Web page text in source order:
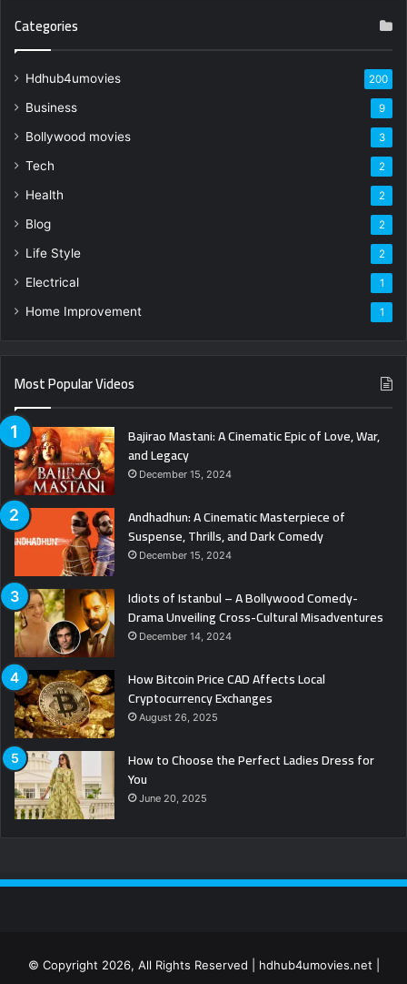
Categories
Hdhub4umovies 200
Business 9
Bollywood movies 3
Tech 2
Health 2
Blog 2
Life Style 2
Electrical 1
Home Improvement 1
Most Popular Videos
Bajirao Mastani: A Cinematic Epic of Love, War,
and Legacy
December 15, 2024
Andhadhun: A Cinematic Masterpiece of
Suspense, Thrills, and Dark Comedy
December 15, 2024
Idiots of Istanbul – A Bollywood Comedy-
Drama Unveiling Cross-Cultural Misadventures
December 14, 2024
How Bitcoin Price CAD Affects Local
Cryptocurrency Exchanges
August 26, 2025
How to Choose the Perfect Ladies Dress for
You
June 20, 2025
© Copyright 2026, All Rights Reserved | hdhub4umovies.net |